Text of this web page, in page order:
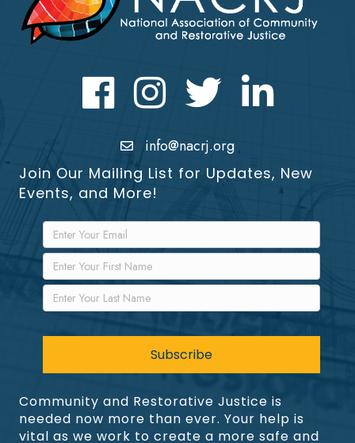
FacebookInstagram Twitter LinkedIn icon
info@nacrj.org
Join Our Mailing List for Updates, New
Events, and More!
Community and Restorative Justice is
needed now more than ever. Your help is
vital as we work to create a more safe and